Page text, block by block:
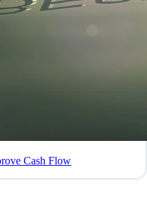
Cash Flow